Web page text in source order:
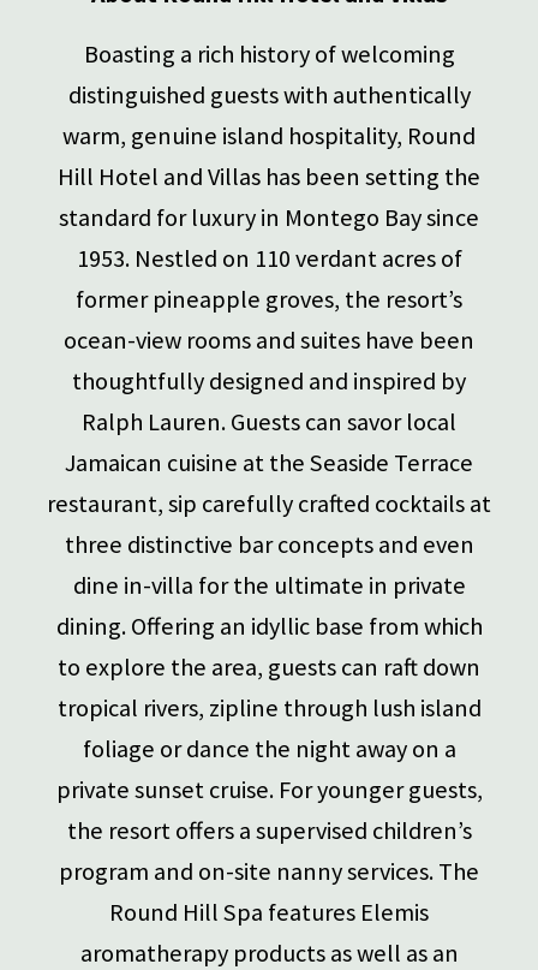
Boasting a rich history of welcoming
distinguished guests with authentically
warm, genuine island hospitality, Round
Hill Hotel and Villas has been setting the
standard for luxury in Montego Bay since
1953. Nestled on 110 verdant acres of
former pineapple groves, the resort’s
ocean-view rooms and suites have been
thoughtfully designed and inspired by
Ralph Lauren. Guests can savor local
Jamaican cuisine at the Seaside Terrace
restaurant, sip carefully crafted cocktails at
three distinctive bar concepts and even
dine in-villa for the ultimate in private
dining. Offering an idyllic base from which
to explore the area, guests can raft down
tropical rivers, zipline through lush island
foliage or dance the night away on a
private sunset cruise. For younger guests,
the resort offers a supervised children’s
program and on-site nanny services. The
Round Hill Spa features Elemis
aromatherapy products as well as an